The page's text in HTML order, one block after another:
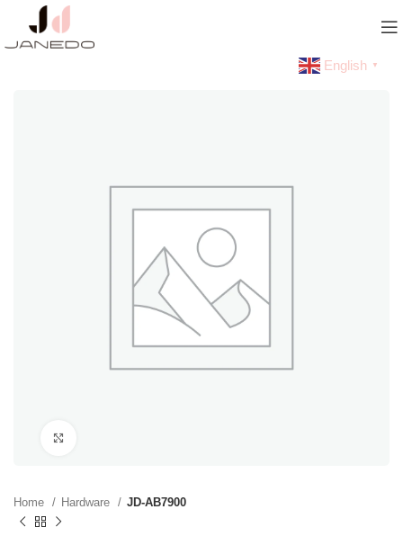
English ▼
Home Hardware JD-AB7900